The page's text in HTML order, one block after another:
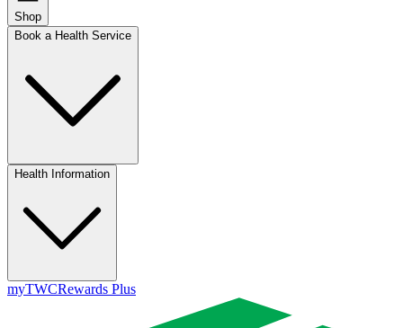
Shop
Book a Health Service
Health Information
myTWCRewards Plus